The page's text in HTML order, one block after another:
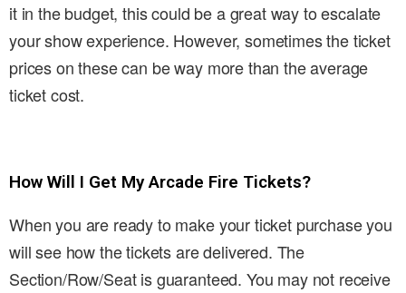
it in the budget, this could be a great way to escalate
your show experience. However, sometimes the ticket
prices on these can be way more than the average
ticket cost.
How Will I Get My Arcade Fire Tickets?
When you are ready to make your ticket purchase you
will see how the tickets are delivered. The
Section/Row/Seat is guaranteed. You may not receive